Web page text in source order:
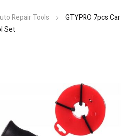
Repair Tools
GTYPRO 7pcs Car
Set